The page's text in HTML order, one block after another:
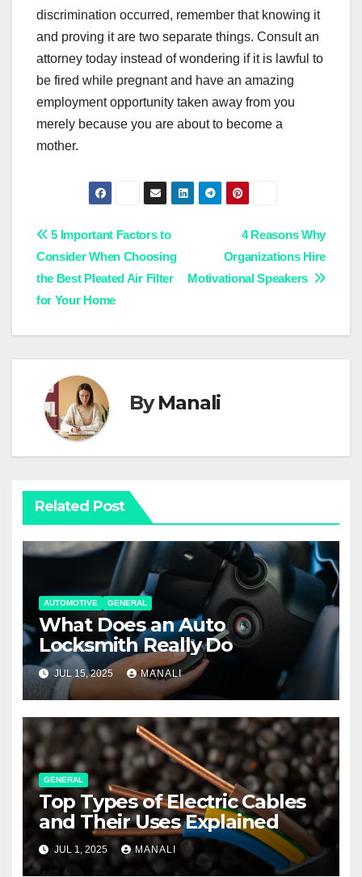
discrimination occurred, remember that knowing it
and proving it are two separate things. Consult an
attorney today instead of wondering if it is lawful to
be fired while pregnant and have an amazing
employment opportunity taken away from you
merely because you are about to become a
mother.
Post
navigation
4 Reasons Why
Organizations Hire
Motivational Speakers
5 Important Factors to
Consider When Choosing
the Best Pleated Air Filter
for Your Home
ByManali
Related Post
AUTOMOTIVE GENERAL
What Does an Auto
Locksmith Really Do
JUL 15, 2025 MANALI
GENERAL
Top Types of Electric Cables
and Their Uses Explained
JUL 1, 2025 MANALI